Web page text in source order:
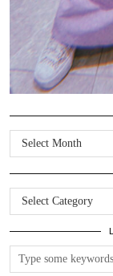
SCROLL
THE
ARCHIVES
CATEGORIES